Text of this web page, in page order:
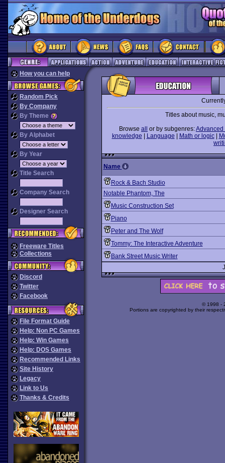
How you can help
Random Pick
By Company
By Theme
By Alphabet
By Year
Title Search
Company Search
Designer Search
Freeware Titles
Collections
Discord
Twitter
Facebook
File Format Guide
Help: Non PC Games
Help: Win Games
Help: DOS Games
Recommended Links
Site History
Legacy
Link to Us
Thanks & Credits
Titles about music,
Browse all or by subgenres:
knowledge
Language Math or logic|
Name
Rock & Bach Studio
Notable Phantom, The
Music Construction Set
Piano
Peter and The Wolf
Tommy: The Interactive Adventure
Bank Street Music Writer
© 1998 -
Portions are copyrighted by their